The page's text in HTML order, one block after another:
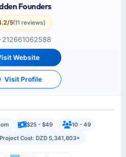
Founders
5(11 reviews)
Website
Visit Profile
$25 - $49
10 - 49
Cost: DZD 5,341,803+